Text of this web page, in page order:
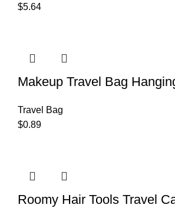
$5.64
Makeup Travel Bag
Travel Bag
$0.89
Roomy Hair Tools Travel